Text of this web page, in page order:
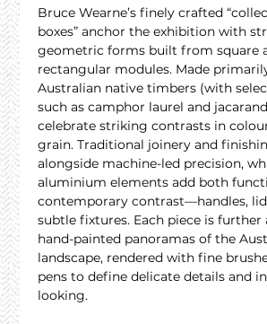
Bruce Wearne’s finely crafted
boxes” anchor the exhibition with
geometric forms built from square
rectangular modules. Made
Australian native timbers (with
such as camphor laurel and
celebrate striking contrasts in
grain. Traditional joinery and
alongside machine-led precision,
aluminium elements add both
contemporary contrast—handles,
subtle fixtures. Each piece is
hand-painted panoramas of the
landscape, rendered with fine
pens to define delicate details and
looking.